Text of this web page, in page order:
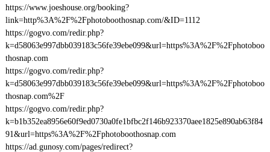
https://www.joeshouse.org/booking?
link=http%3A%2F%2Fphotoboothosnap.com/&ID=1112
https://gogvo.com/redir.php?
k=d58063e997dbb039183c56fe39ebe099&url=https%3A%2F%2Fphotoboo
thosnap.com
https://gogvo.com/redir.php?
k=d58063e997dbb039183c56fe39ebe099&url=https%3A%2F%2Fphotoboo
thosnap.com%2F
https://gogvo.com/redir.php?
k=b1b352ea8956e60f9ed0730a0fe1bfbc2f146b923370aee1825e890ab63f84
91&url=https%3A%2F%2Fphotoboothosnap.com
https://ad.gunosy.com/pages/redirect?